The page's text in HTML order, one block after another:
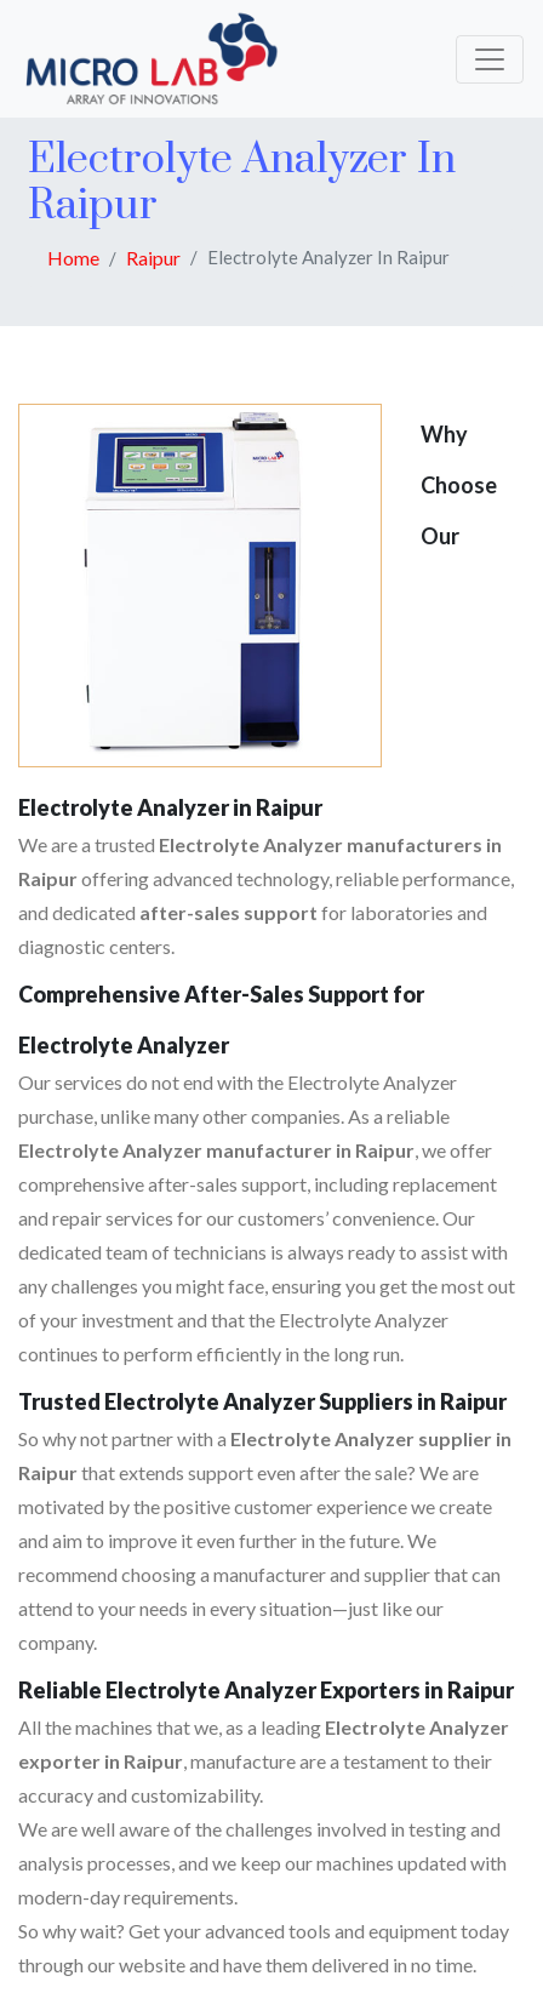
Electrolyte Analyzer In
Raipur
Home Raipur Electrolyte Analyzer In Raipur
Why
Choose
Our
Electrolyte Analyzer in Raipur
We are a trusted Electrolyte Analyzer manufacturers in
Raipuroffering advanced technology, reliable performance,
and dedicated after-sales support for laboratories and
diagnostic centers.
Comprehensive After-Sales Support for
Electrolyte Analyzer
Our services do not end with the Electrolyte Analyzer
purchase, unlike many other companies. As a reliable
Electrolyte Analyzer manufacturer in Raipur, we offer
comprehensive after-sales support, including replacement
and repair services for our customers’ convenience. Our
dedicated team of technicians is always ready to assist with
any challenges you might face, ensuring you get the most out
of your investment and that the Electrolyte Analyzer
continues to perform efficiently in the long run.
Trusted Electrolyte Analyzer Suppliers in Raipur
So why not partner with a Electrolyte Analyzer supplier in
Raipurthat extends support even after the sale? We are
motivated by the positive customer experience we create
and aim to improve it even further in the future. We
recommend choosing a manufacturer and supplier that can
attend to your needs in every situation—just like our
company.
Reliable Electrolyte Analyzer Exporters in Raipur
All the machines that we, as a leading Electrolyte Analyzer
exporter in Raipur, manufacture are a testament to their
accuracy and customizability.
We are well aware of the challenges involved in testing and
analysis processes, and we keep our machines updated with
modern-day requirements.
So why wait? Get your advanced tools and equipment today
through our website and have them delivered in no time.